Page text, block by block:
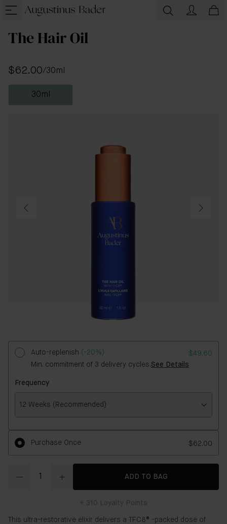
The Hair Oil
$62.00/30ml
30ml
Auto-replenish (-20%)
$49.60
Min. commitment of 3 delivery cycles.See Details
Frequency
Frequency
12 Weeks (Recommended)
Purchase Once $62.00
ADD TO BAG
+ 310 Loyalty Points
This ultra-restorative elixir delivers a TFC8® -packed dose of